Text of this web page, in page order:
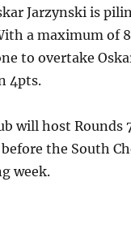
Jarzynski is
a maximum of
to overtake
4pts.
will host Rounds
the South
week.